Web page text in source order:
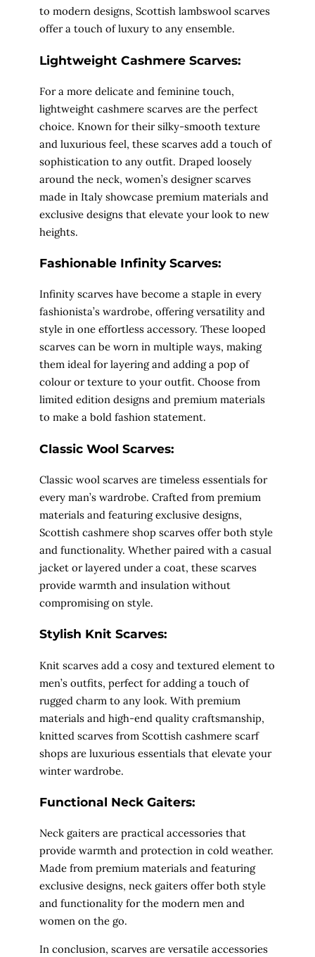
to modern designs, Scottish lambswool scarves
offer a touch of luxury to any ensemble.
Lightweight Cashmere Scarves:
For a more delicate and feminine touch,
lightweight cashmere scarves are the perfect
choice. Known for their silky-smooth texture
and luxurious feel, these scarves add a touch of
sophistication to any outfit. Draped loosely
around the neck, women’s designer scarves
made in Italy showcase premium materials and
exclusive designs that elevate your look to new
heights.
Fashionable Infinity Scarves:
Infinity scarves have become a staple in every
fashionista’s wardrobe, offering versatility and
style in one effortless accessory. These looped
scarves can be worn in multiple ways, making
them ideal for layering and adding a pop of
colour or texture to your outfit. Choose from
limited edition designs and premium materials
to make a bold fashion statement.
Classic Wool Scarves:
Classic wool scarves are timeless essentials for
every man’s wardrobe. Crafted from premium
materials and featuring exclusive designs,
Scottish cashmere shop scarves offer both style
and functionality. Whether paired with a casual
jacket or layered under a coat, these scarves
provide warmth and insulation without
compromising on style.
Stylish Knit Scarves:
Knit scarves add a cosy and textured element to
men’s outfits, perfect for adding a touch of
rugged charm to any look. With premium
materials and high-end quality craftsmanship,
knitted scarves from Scottish cashmere scarf
shops are luxurious essentials that elevate your
winter wardrobe.
Functional Neck Gaiters:
Neck gaiters are practical accessories that
provide warmth and protection in cold weather.
Made from premium materials and featuring
exclusive designs, neck gaiters offer both style
and functionality for the modern men and
women on the go.
In conclusion, scarves are versatile accessories